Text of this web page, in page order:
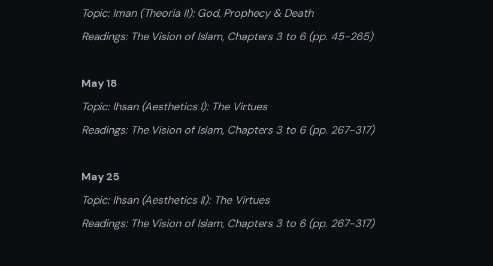
Topic: Iman (Theoria II): God, Prophecy & Death
Readings: The Vision of Islam, Chapters 3 to 6 (pp. 45-265)
May 18
Topic: Ihsan (Aesthetics I): The Virtues
Readings: The Vision of Islam, Chapters 3 to 6 (pp. 267-317)
May 25
Topic: Ihsan (Aesthetics II): The Virtues
Readings: The Vision of Islam, Chapters 3 to 6 (pp. 267-317)